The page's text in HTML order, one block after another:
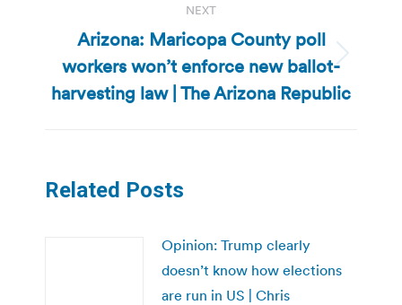
NEXT
Next
post:
Arizona: Maricopa County poll
workers won’t enforce new ballot-
harvesting law | The Arizona Republic
Related Posts
Opinion: Trump clearly
doesn’t know how elections
are run in US | Chris